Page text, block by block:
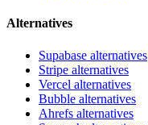
Alternatives
Supabase alternatives
Stripe alternatives
Vercel alternatives
Bubble alternatives
Ahrefs alternatives